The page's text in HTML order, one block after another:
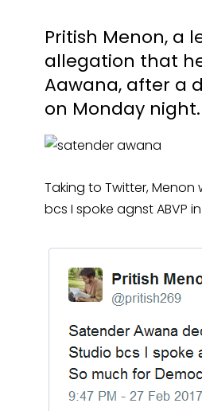
Pritish Menon, a
allegation that
Aawana, after a
on Monday night.
Taking to Twitter,
bcs I spoke agnst ABVP